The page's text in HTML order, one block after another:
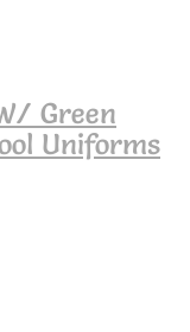
Green
Uniforms